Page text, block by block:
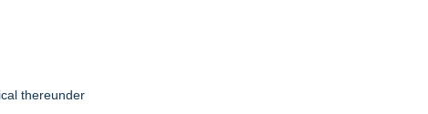
thereunder